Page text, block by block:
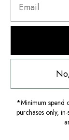
*Minimum spend
purchases only,